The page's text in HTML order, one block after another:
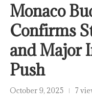
Monaco
Confirms
and Major
Push
October 9, 2025 7